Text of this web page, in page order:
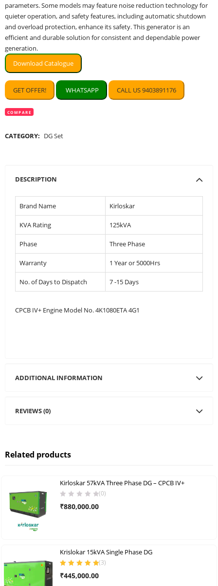
parameters. Some models may feature noise reduction technology for
quieter operation, and safety features, including automatic shutdown
and overload protection, enhance its safety. This generator is an
efficient and durable solution for consistent and dependable power
generation.
Download Catalogue
GET OFFER! WHATSAPP CALL US 9403891176
COMPARE
CATEGORY: DG Set
DESCRIPTION
Brand Name Kirloskar
KVA Rating 125kVA
Phase Three Phase
Warranty 1 Year or 5000Hrs
No. of Days to Dispatch 7 -15 Days
CPCB IV+ Engine Model No. 4K1080ETA 4G1
ADDITIONAL INFORMATION
REVIEWS (0)
Related products
Kirloskar 57kVA Three Phase DG – CPCB IV+
(0)
₹880,000.00
Krislokar 15kVA Single Phase DG
of 5
(3)
₹445,000.00